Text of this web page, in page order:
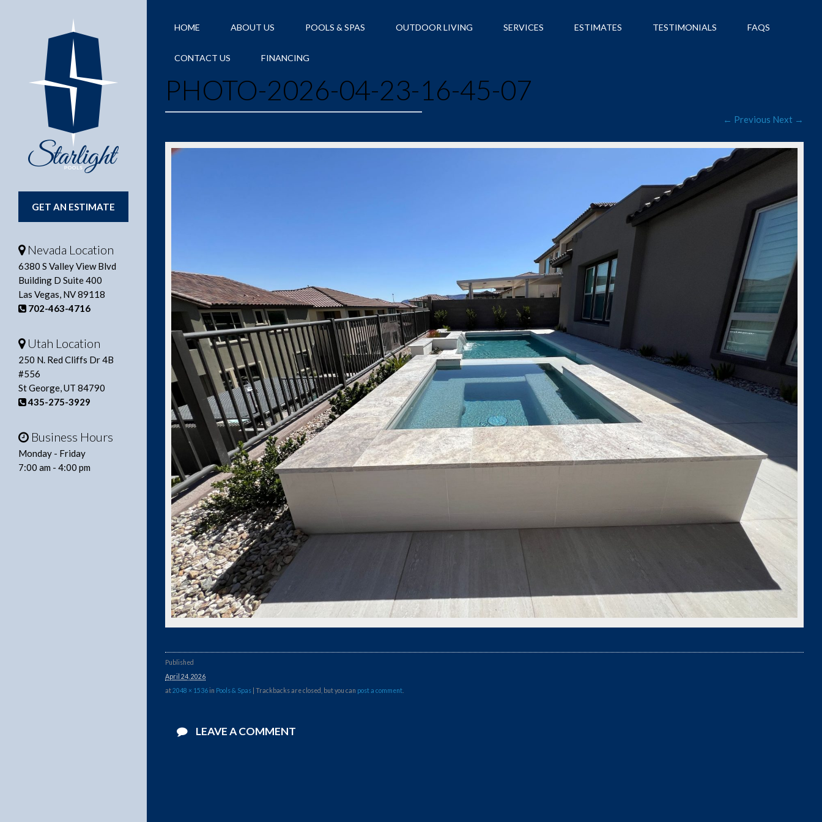
HOME ABOUT US POOLS & SPAS OUTDOOR LIVING SERVICES ESTIMATES TESTIMONIALS FAQS
CONTACT US FINANCING
PHOTO-2026-04-23-16-45-07
← Previous Next →
Published
April 24, 2026
at2048 × 1536in Pools & Spas | Trackbacks are closed, but you can post a comment
LEAVE A COMMENT
GET AN ESTIMATE
Nevada Location
6380 S Valley View Blvd
Building D Suite 400
Las Vegas, NV 89118
702-463-4716
Utah Location
250 N. Red Cliffs Dr 4B
#556
St George, UT 84790
435-275-3929
Business Hours
Monday - Friday
7:00 am - 4:00 pm